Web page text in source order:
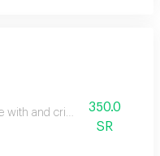
with and criz with350.0
SR